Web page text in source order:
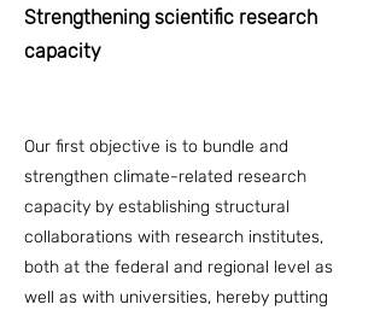
Strengthening scientific research
capacity
Our first objective is to bundle and
strengthen climate-related research
capacity by establishing structural
collaborations with research institutes,
both at the federal and regional level as
well as with universities, hereby putting